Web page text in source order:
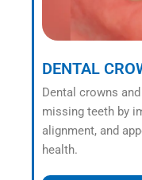
DENTAL
Dental crowns
missing teeth by
alignment, and
health.